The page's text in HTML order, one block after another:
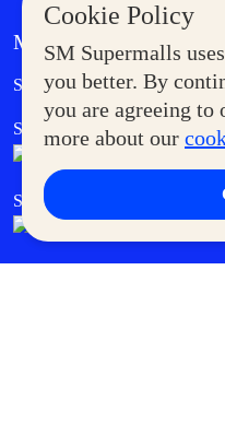
Cookie Policy
SM Supermalls
you better. By
you are agreeing to
more about our
MORE AT SM
Supermoms Club
SM Foodcourt
SM Cares